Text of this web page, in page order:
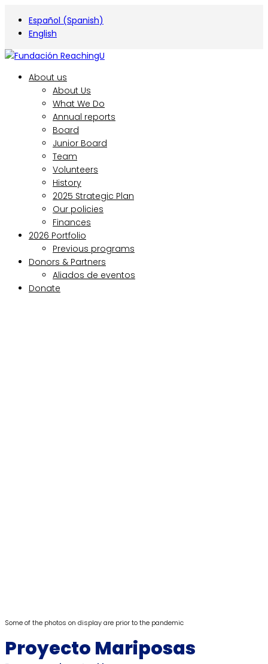
Español (Spanish)
English
About us
About Us
What We Do
Annual reports
Board
Junior Board
Team
Volunteers
History
2025 Strategic Plan
Our policies
Finances
2026 Portfolio
Previous programs
Donors & Partners
Aliados de eventos
Donate
Some of the photos on display are prior to the pandemic
Proyecto Mariposas